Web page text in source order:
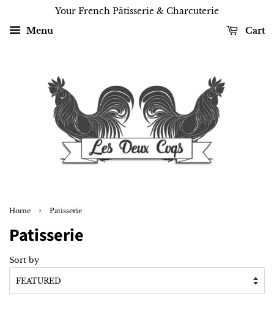
Your French Pâtisserie & Charcuterie
Menu
Cart
Home › Patisserie
Patisserie
Sort by